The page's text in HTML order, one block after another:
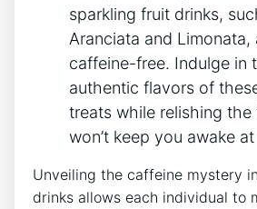
sparkling fruit drinks,
Aranciata and
caffeine-free. Indulge in
authentic flavors ⁢of
treats while relishing⁤
won’t⁢ keep ⁣you ‌awake
Unveiling the caffeine mystery
drinks allows each individual to⁢